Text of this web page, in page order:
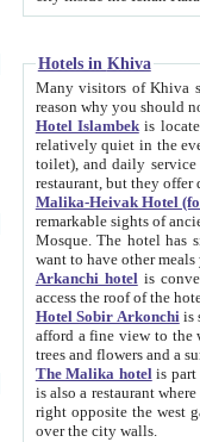
Hotels in Khiva
Many visitors of Khiva stay
Hotel Islambekis located in
relatively quiet in the evening. The rooms are big and
toilet), and daily service if wanted. This hotel operates as B&B. For the other meals – they don't have a
restaurant, but they offer
Malika-Heivak Hotel
remarkable sights of ancient Khiva - Islam Khodja ensemble,
Mosque. The hotel has simply furnished rooms with bathrooms and AC. It also operates as B&B. if you
want to have other
Arkanchi hotelis
Hotel Sobir Arkonchiis
afford a fine view to the walls of Ichan-Kala and other remarkable sights.
trees and flowers
The Malika hotelis part of a
is also a restaurant where breakfast is served, and a gift shop. The
right opposite the west gate of the old city. If you are awake at the right time, you can watch the sunrise
over the city walls.